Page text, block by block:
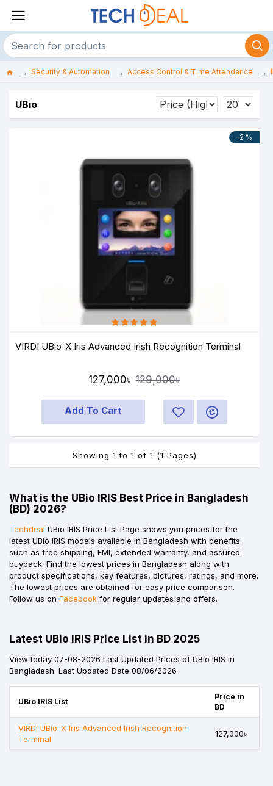
Security & Automation Access Control & Time Attendance
UBio
-2 %
VIRDI UBio-X Iris Advanced Irish Recognition Terminal
127,000৳ 129,000৳
Add To Cart
Showing 1 to 1 of 1 (1 Pages)
What is the UBio IRIS Best Price in Bangladesh
(BD) 2026?
Techdeal UBio IRIS Price List Page shows you prices for the
latest UBio IRIS models available in Bangladesh with benefits
such as free shipping, EMI, extended warranty, and assured
buyback. Find the lowest prices in Bangladesh along with
product specifications, key features, pictures, ratings, and more.
The lowest prices are obtained for easy price comparison.
Follow us on Facebook for regular updates and offers.
Latest UBio IRIS Price List in BD 2025
View today 07-08-2026 Last Updated Prices of UBio IRIS in
Bangladesh. Last Updated Date 08/06/2026
UBio IRIS List
Price in
BD
VIRDI UBio-X Iris Advanced Irish Recognition
Terminal
127,000৳